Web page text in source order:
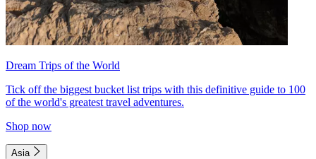
Dream Trips of the World
Tick off the biggest bucket list trips with this definitive guide to 100
of the world's greatest travel adventures.
Shop now
Asia